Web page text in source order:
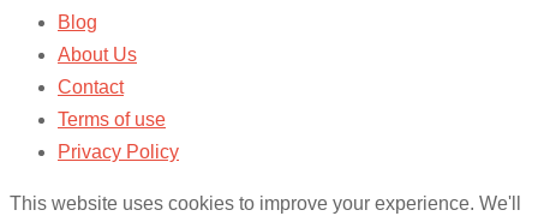
Blog
About Us
Contact
Terms of use
Privacy Policy
This website uses cookies to improve your experience. We'll